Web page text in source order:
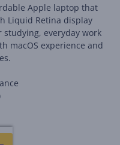
Apple laptop that
Liquid Retina display
studying, everyday work
macOS experience and